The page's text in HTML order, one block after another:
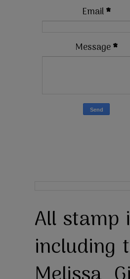
Email*
Message*
All stamp
including